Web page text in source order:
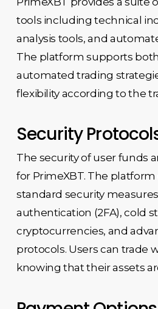
tools including technical
analysis tools, and
The platform supports
automated trading
flexibility according to the
Security
The security of user funds
for PrimeXBT. The
standard security
authentication (2FA), cold
cryptocurrencies, and
protocols. Users can trade
knowing that their assets